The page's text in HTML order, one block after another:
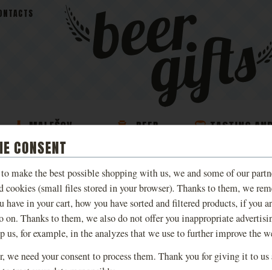
CONSENT
make the best possible shopping with us, we and some of our
cookies (small files stored in your browser). Thanks to them, we
have in your cart, how you have sorted and filtered products, if you
on. Thanks to them, we also do not offer you inappropriate
us, for example, in the analyzes that we use to further improve the
we need your consent to process them. Thank you for giving it to us
T-SHIRT KINGDOM
DELIVERANCE
Limited edition T-shirts inspired
Deliverance, available in various
MALEŠOV
BREWERY BEER
BEER TASTING